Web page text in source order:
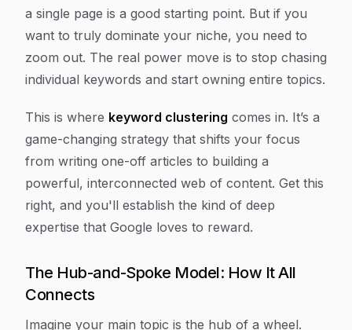
a single page is a good starting point. But if you
want to truly dominate your niche, you need to
zoom out. The real power move is to stop chasing
individual keywords and start owning entire topics.
This is where keyword clustering comes in. It’s a
game-changing strategy that shifts your focus
from writing one-off articles to building a
powerful, interconnected web of content. Get this
right, and you'll establish the kind of deep
expertise that Google loves to reward.
The Hub-and-Spoke Model: How It All
Connects
Imagine your main topic is the hub of a wheel.